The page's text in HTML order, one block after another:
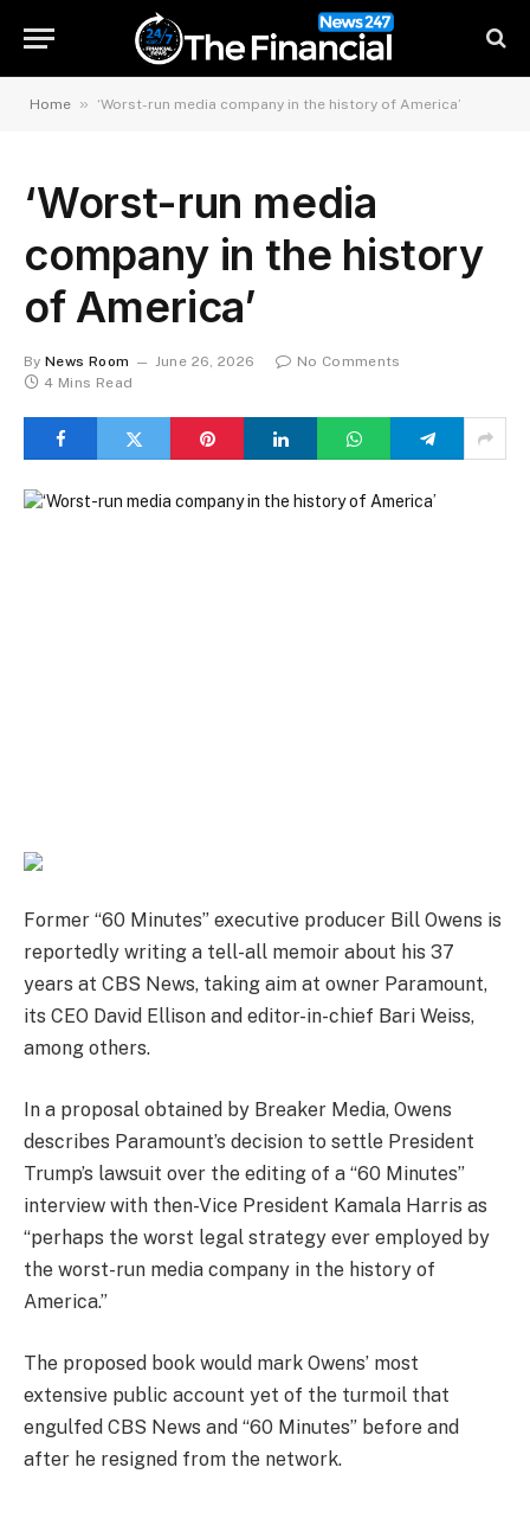
Home » ‘Worst-run media company in the history of America’
‘Worst-run media
company in the history
of America’
By News Room June 26, 2026
No Comments
4 Mins Read
Former “60 Minutes” executive producer Bill Owens is
reportedly writing a tell-all memoir about his 37
years at CBS News, taking aim at owner Paramount,
its CEO David Ellison and editor-in-chief Bari Weiss,
among others.
In a proposal obtained by Breaker Media, Owens
describes Paramount’s decision to settle President
Trump’s lawsuit over the editing of a “60 Minutes”
interview with then-Vice President Kamala Harris as
“perhaps the worst legal strategy ever employed by
the worst-run media company in the history of
America.”
The proposed book would mark Owens’ most
extensive public account yet of the turmoil that
engulfed CBS News and “60 Minutes” before and
after he resigned from the network.